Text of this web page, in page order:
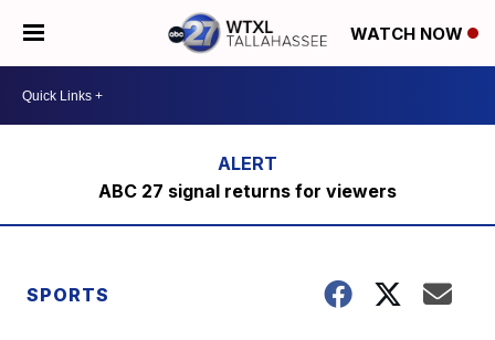
WATCH NOW
ABC 27 signal returns for viewers
SPORTS